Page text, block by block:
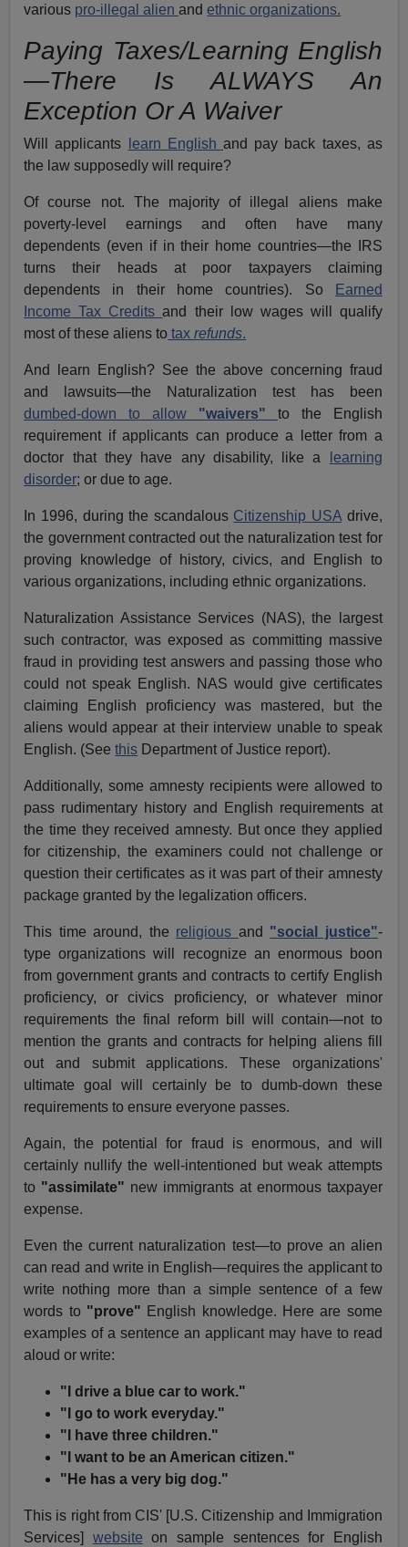
various pro-illegal alienandethnic organizations.
Paying Taxes/Learning English
—There Is ALWAYS An
Exception Or A Waiver
Will applicants learn Englishand pay back taxes, as
the law supposedly will require?
Of course not. The majority of illegal aliens make
poverty-level earnings and often have many
dependents (even if in their home countries—the IRS
turns their heads at poor taxpayers claiming
dependents in their home countries). So
Earned
Income Tax Creditsand their low wages will qualify
most of these aliens to taxrefunds.
And learn English? See the above concerning fraud
and lawsuits—the Naturalization test has been
dumbed-down to allow "waivers"
to the English
requirement if applicants can produce a letter from a
doctor that they have any disability, like a
learning
disorder; or due to age.
In 1996, during the scandalous Citizenship USA drive,
the government contracted out the naturalization test for
proving knowledge of history, civics, and English to
various organizations, including ethnic organizations.
Naturalization Assistance Services (NAS), the largest
such contractor, was exposed as committing massive
fraud in providing test answers and passing those who
could not speak English. NAS would give certificates
claiming English proficiency was mastered, but the
aliens would appear at their interview unable to speak
English. (Seethis Department of Justice report).
Additionally, some amnesty recipients were allowed to
pass rudimentary history and English requirements at
the time they received amnesty. But once they applied
for citizenship, the examiners could not challenge or
question their certificates as it was part of their amnesty
package granted by the legalization officers.
This time around, the religious and "social justice"-
type organizations will recognize an enormous boon
from government grants and contracts to certify English
proficiency, or civics proficiency, or whatever minor
requirements the final reform bill will contain—not to
mention the grants and contracts for helping aliens fill
out and submit applications. These organizations'
ultimate goal will certainly be to dumb-down these
requirements to ensure everyone passes.
Again, the potential for fraud is enormous, and will
certainly nullify the well-intentioned but weak attempts
to "assimilate" new immigrants at enormous taxpayer
expense.
Even the current naturalization test—to prove an alien
can read and write in English—requires the applicant to
write nothing more than a simple sentence of a few
words to "prove" English knowledge. Here are some
examples of a sentence an applicant may have to read
aloud or write:
"I drive a blue car to work."
"I go to work everyday."
"I have three children."
"I want to be an American citizen."
"He has a very big dog."
This is right from CIS' [U.S. Citizenship and Immigration
Services] website on sample sentences for English